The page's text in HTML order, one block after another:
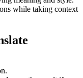
while taking context